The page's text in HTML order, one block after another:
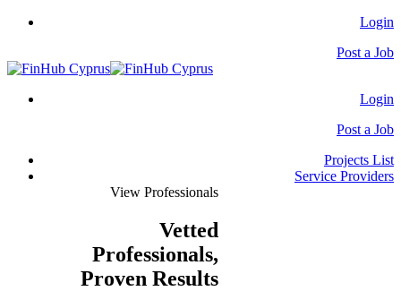
Login
Post a Job
Login
Post a Job
Projects List
Service Providers
View Professionals
Vetted
Professionals,
Proven Results